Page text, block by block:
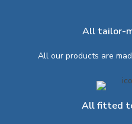
All tailor-
All our products are
All fitted